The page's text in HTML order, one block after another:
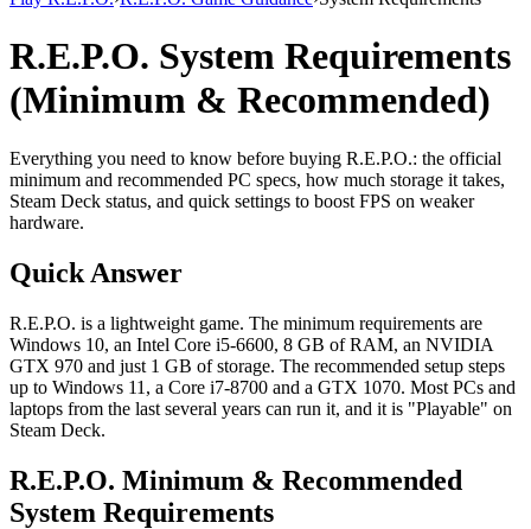
R.E.P.O. System Requirements
(Minimum & Recommended)
Everything you need to know before buying R.E.P.O.: the official
minimum and recommended PC specs, how much storage it takes,
Steam Deck status, and quick settings to boost FPS on weaker
hardware.
Quick Answer
R.E.P.O. is a lightweight game. The minimum requirements are
Windows 10, an Intel Core i5-6600, 8 GB of RAM, an NVIDIA
GTX 970 and just 1 GB of storage. The recommended setup steps
up to Windows 11, a Core i7-8700 and a GTX 1070. Most PCs and
laptops from the last several years can run it, and it is "Playable" on
Steam Deck.
R.E.P.O. Minimum & Recommended
System Requirements